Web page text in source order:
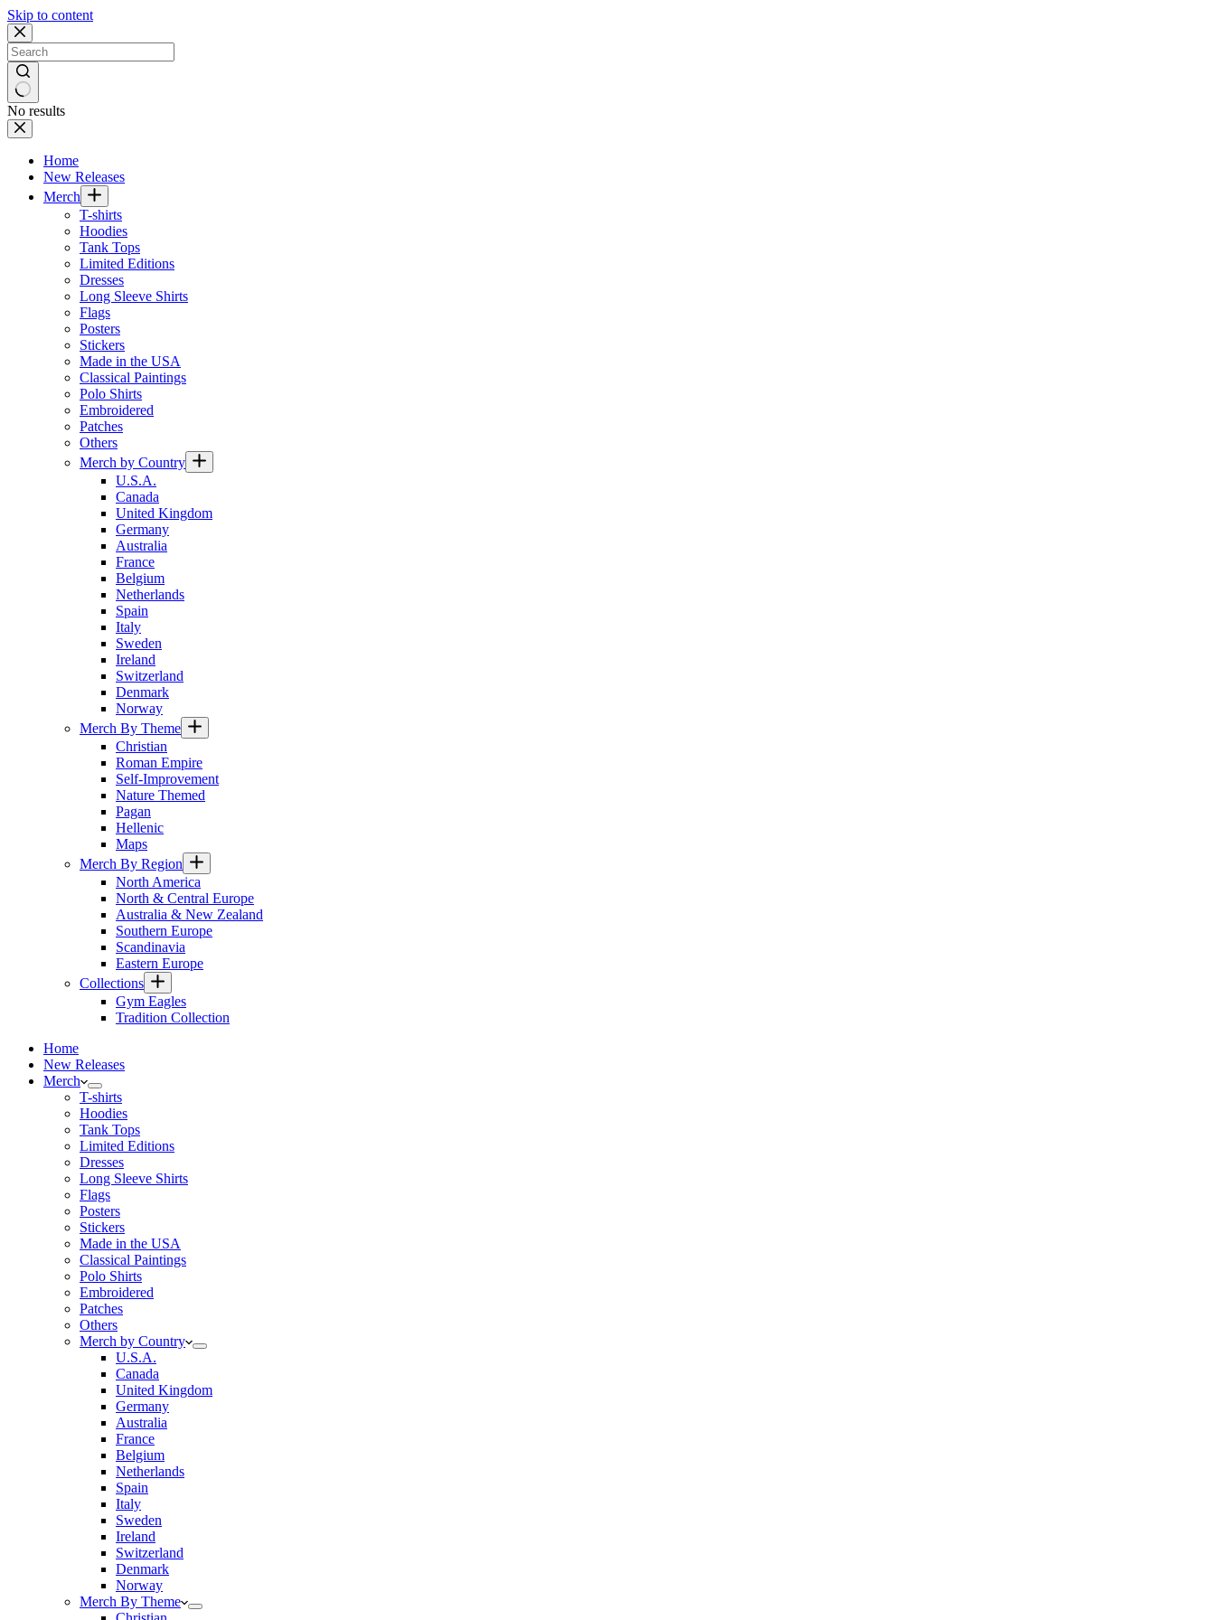
Skip to content
No results
Home
New Releases
Merch
T-shirts
Hoodies
Tank Tops
Limited Editions
Dresses
Long Sleeve Shirts
Flags
Posters
Stickers
Made in the USA
Classical Paintings
Polo Shirts
Embroidered
Patches
Others
Merch by Country
U.S.A.
Canada
United Kingdom
Germany
Australia
France
Belgium
Netherlands
Spain
Italy
Sweden
Ireland
Switzerland
Denmark
Norway
Merch By Theme
Christian
Roman Empire
Self-Improvement
Nature Themed
Pagan
Hellenic
Maps
Merch By Region
North America
North & Central Europe
Australia & New Zealand
Southern Europe
Scandinavia
Eastern Europe
Collections
Gym Eagles
Tradition Collection
Home
New Releases
Merch
T-shirts
Hoodies
Tank Tops
Limited Editions
Dresses
Long Sleeve Shirts
Flags
Posters
Stickers
Made in the USA
Classical Paintings
Polo Shirts
Embroidered
Patches
Others
Merch by Country
U.S.A.
Canada
United Kingdom
Germany
Australia
France
Belgium
Netherlands
Spain
Italy
Sweden
Ireland
Switzerland
Denmark
Norway
Merch By Theme